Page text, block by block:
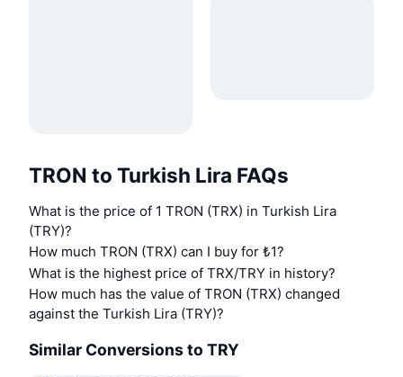
TRON to Turkish Lira FAQs
What is the price of 1 TRON (TRX) in Turkish Lira
(TRY)?
How much TRON (TRX) can I buy for ₺1?
What is the highest price of TRX/TRY in history?
How much has the value of TRON (TRX) changed
against the Turkish Lira (TRY)?
Similar Conversions to TRY